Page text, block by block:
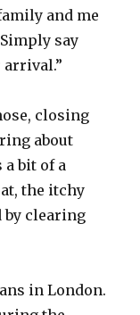
and me
say
arrival.”
closing
about
a bit of a
the itchy
by clearing
in London.